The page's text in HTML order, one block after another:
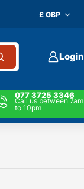
£ GBP
Login
077 3725 3346
Call us between 7am
to 10pm